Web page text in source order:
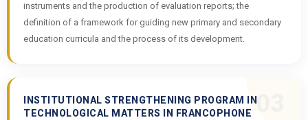
instruments and the production of evaluation reports; the
definition of a framework for guiding new primary and secondary
education curricula and the process of its development.
03
INSTITUTIONAL STRENGTHENING PROGRAM IN
TECHNOLOGICAL MATTERS IN FRANCOPHONE